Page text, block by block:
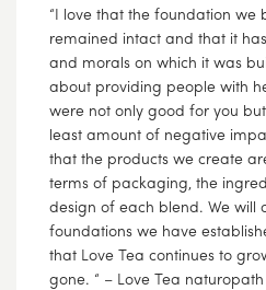
“I love that the foundation we
remained intact and that it
and morals on which it was
about providing people with
were not only good for you
least amount of negative
that the products we create
terms of packaging, the
design of each blend. We will
foundations we have
that Love Tea continues to
gone. “ – Love Tea